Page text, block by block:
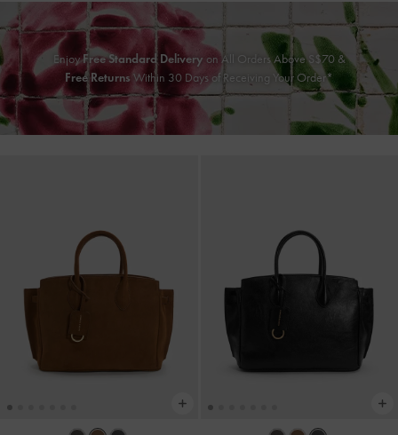
EnjoyFree Standard Delivery on All Orders Above S$70 &
Free Returns Within 30 Days of Receiving Your Order*